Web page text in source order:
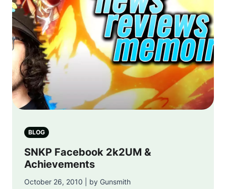
BLOG
SNKP Facebook 2k2UM &
Achievements
October 26, 2010 | by Gunsmith